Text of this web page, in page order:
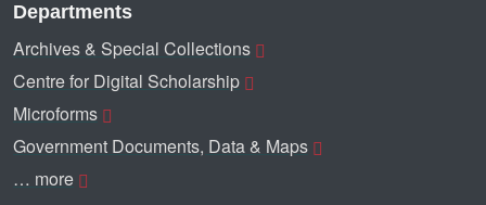
Departments
Archives & Special Collections
Centre for Digital Scholarship
Microforms
Government Documents, Data & Maps
… more